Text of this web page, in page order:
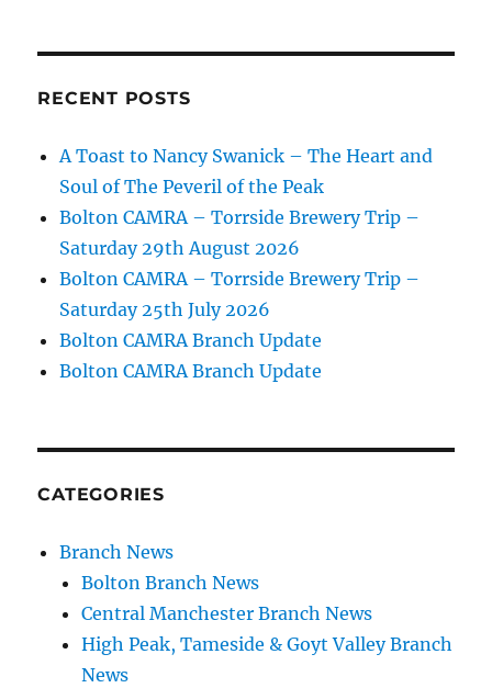
RECENT POSTS
A Toast to Nancy Swanick – The Heart and
Soul of The Peveril of the Peak
Bolton CAMRA – Torrside Brewery Trip –
Saturday 29th August 2026
Bolton CAMRA – Torrside Brewery Trip –
Saturday 25th July 2026
Bolton CAMRA Branch Update
Bolton CAMRA Branch Update
CATEGORIES
Branch News
Bolton Branch News
Central Manchester Branch News
High Peak, Tameside & Goyt Valley Branch
News